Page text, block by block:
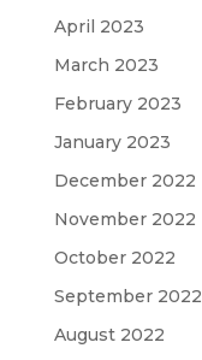
April 2023
March 2023
February 2023
January 2023
December 2022
November 2022
October 2022
September 2022
August 2022